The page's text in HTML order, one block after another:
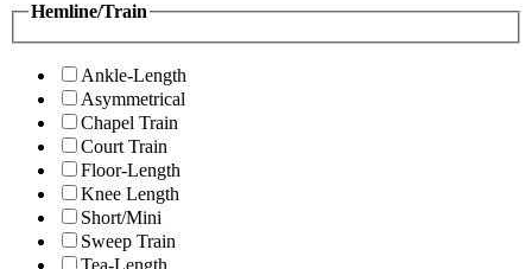
Hemline/Train
Ankle-Length
Asymmetrical
Chapel Train
Court Train
Floor-Length
Knee Length
Short/Mini
Sweep Train
Tea-Length